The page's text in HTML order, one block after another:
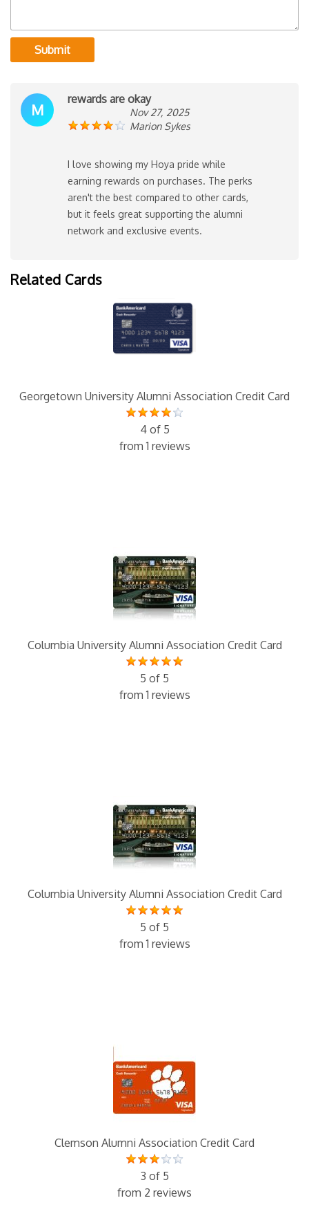
Submit
M
rewards are okay
Nov 27, 2025
Marion Sykes
I love showing my Hoya pride while
earning rewards on purchases. The perks
aren't the best compared to other cards,
but it feels great supporting the alumni
network and exclusive events.
Related Cards
Georgetown University Alumni Association Credit Card
4 of 5
from 1 reviews
Columbia University Alumni Association Credit Card
5 of 5
from 1 reviews
Columbia University Alumni Association Credit Card
5 of 5
from 1 reviews
Clemson Alumni Association Credit Card
3 of 5
from 2 reviews